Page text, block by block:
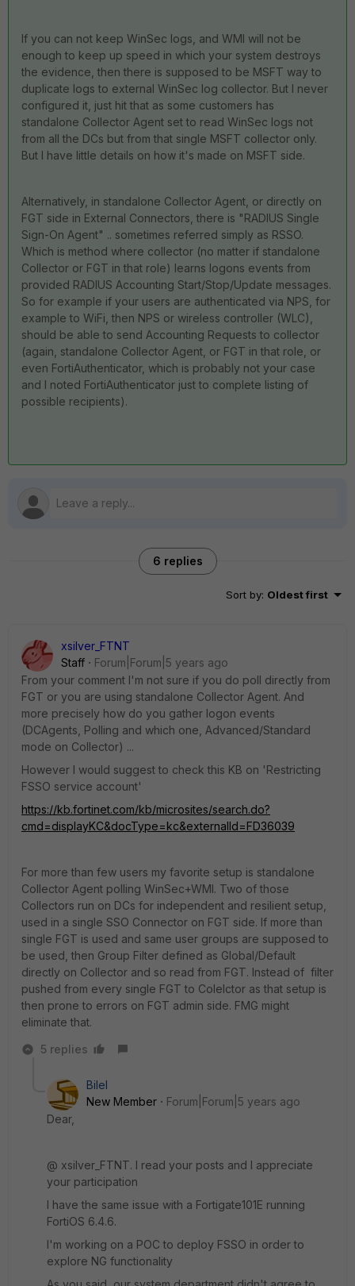
If you can not keep WinSec logs, and WMI will not be
enough to keep up speed in which your system destroys
the evidence, then there is supposed to be MSFT way to
duplicate logs to external WinSec log collector. But I never
configured it, just hit that as some customers has
standalone Collector Agent set to read WinSec logs not
from all the DCs but from that single MSFT collector only.
But I have little details on how it's made on MSFT side.
Alternatively, in standalone Collector Agent, or directly on
FGT side in External Connectors, there is "RADIUS Single
Sign-On Agent" .. sometimes referred simply as RSSO.
Which is method where collector (no matter if standalone
Collector or FGT in that role) learns logons events from
provided RADIUS Accounting Start/Stop/Update messages.
So for example if your users are authenticated via NPS, for
example to WiFi, then NPS or wireless controller (WLC),
should be able to send Accounting Requests to collector
(again, standalone Collector Agent, or FGT in that role, or
even FortiAuthenticator, which is probably not your case
and I noted FortiAuthenticator just to complete listing of
possible recipients).
6 replies
Sort by: Oldest first
xsilver_FTNT
Staff
Forum|Forum|5 years ago
From your comment I'm not sure if you do poll directly from
FGT or you are using standalone Collector Agent. And
more precisely how do you gather logon events
(DCAgents, Polling and which one, Advanced/Standard
mode on Collector) ...
However I would suggest to check this KB on 'Restricting
FSSO service account'
https://kb.fortinet.com/kb/microsites/search.do?
cmd=displayKC&docType=kc&externalId=FD36039
For more than few users my favorite setup is standalone
Collector Agent polling WinSec+WMI. Two of those
Collectors run on DCs for independent and resilient setup,
used in a single SSO Connector on FGT side. If more than
single FGT is used and same user groups are supposed to
be used, then Group Filter defined as Global/Default
directly on Collector and so read from FGT. Instead of filter
pushed from every single FGT to Colelctor as that setup is
then prone to errors on FGT admin side. FMG might
eliminate that.
5 replies
Bilel
New Member
Forum|Forum|5 years ago
Dear,
@ xsilver_FTNT. I read your posts and I appreciate
your participation
I have the same issue with a Fortigate101E running
FortiOS 6.4.6.
I'm working on a POC to deploy FSSO in order to
explore NG functionality